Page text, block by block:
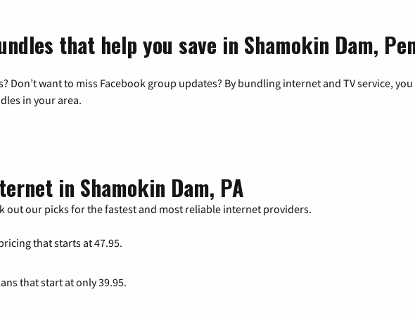
that help you save in Shamokin Dam,
Don’t want to miss Facebook group updates? By bundling internet and TV service,
in your area.
in Shamokin Dam, PA
out our picks for the fastest and most reliable internet providers.
that starts at 47.95.
that start at only 39.95.